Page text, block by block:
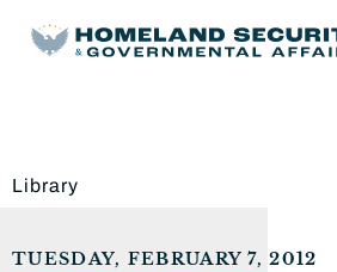
Library
TUESDAY, FEBRUARY 7, 2012